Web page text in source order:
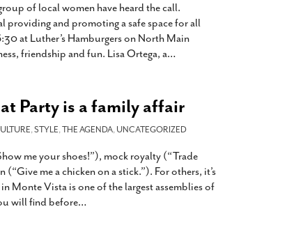
of local women have heard the call.
providing and promoting a safe space for all
at Luther’s Hamburgers on North Main
friendship and fun. Lisa Ortega, a…
Party is a family affair
,STYLE,THE AGENDA,UNCATEGORIZED
me your shoes!”), mock royalty (“Trade
me a chicken on a stick.”). For others, it’s
Monte Vista is one of the largest assemblies of
will find before…